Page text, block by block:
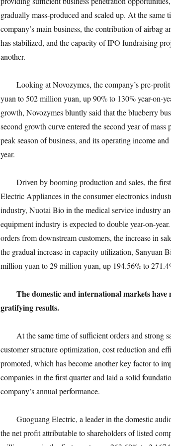
gradually mass-produced and scaled up. At the same
company’s main business, the contribution of airbag
has stabilized, and the capacity of IPO fundraising
another.
Looking at Novozymes, the company’s pre-profit
yuan to 502 million yuan, up 90% to 130% year-on-
growth, Novozymes bluntly said that the blueberry
second growth curve entered the second year of
peak season of business, and its operating income
year.
Driven by booming production and sales, the
Electric Appliances in the consumer electronics
industry, Nuotai Bio in the medical service industry
equipment industry is expected to double year-on-
orders from downstream customers, the increase in
the gradual increase in capacity utilization, Sanyuan
million yuan to 29 million yuan, up 194.56% to
The domestic and international markets have
gratifying results.
At the same time of sufficient orders and strong
customer structure optimization, cost reduction and
promoted, which has become another key factor to
companies in the first quarter and laid a solid
company’s annual performance.
Guoguang Electric, a leader in the domestic
the net profit attributable to shareholders of listed